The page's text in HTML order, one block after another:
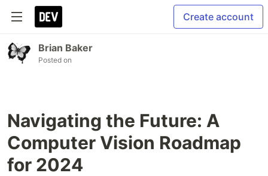
Create account
Brian Baker
Posted on
Navigating the Future: A
Computer Vision Roadmap
for 2024